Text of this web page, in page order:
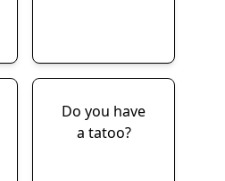
Do you have
a tatoo?